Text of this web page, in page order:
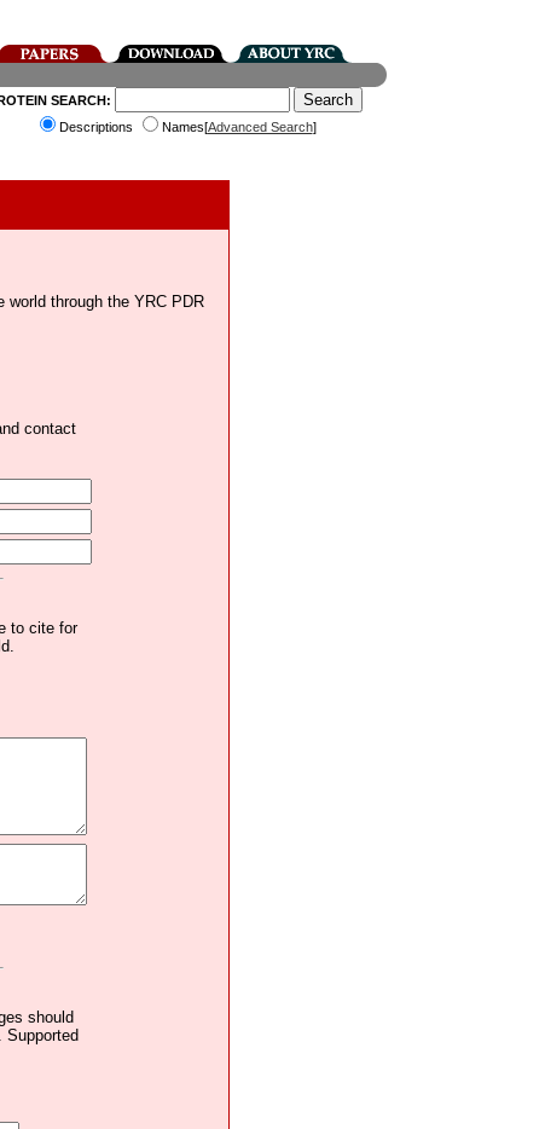
SEARCH:
Descriptions
Names[Advanced Search]
through the YRC PDR
contact
to cite for
should